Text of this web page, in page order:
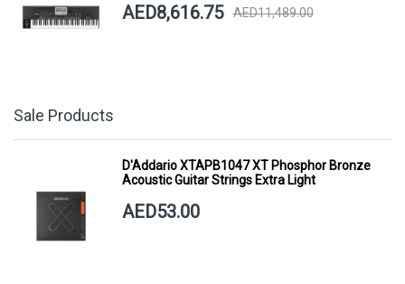
AED8,616.75 AED11,489.00
Sale Products
D'Addario XTAPB1047 XT Phosphor Bronze
Acoustic Guitar Strings Extra Light
AED53.00